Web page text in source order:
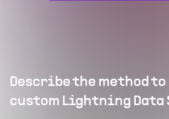
Describe the method
custom Lightning Data